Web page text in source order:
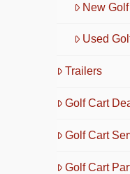
New
Used
Trailers
Golf Cart
Golf Cart
Golf Cart